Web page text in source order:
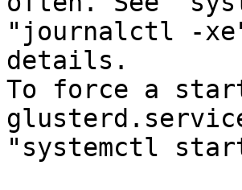
"journalctl -
details.
To force a
"systemctl